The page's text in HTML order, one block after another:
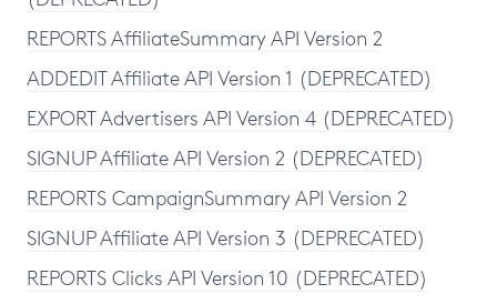
REPORTS AffiliateSummary API Version 2
ADDEDIT Affiliate API Version 1 (DEPRECATED)
EXPORT Advertisers API Version 4 (DEPRECATED)
SIGNUP Affiliate API Version 2 (DEPRECATED)
REPORTS CampaignSummary API Version 2
SIGNUP Affiliate API Version 3 (DEPRECATED)
REPORTS Clicks API Version 10 (DEPRECATED)